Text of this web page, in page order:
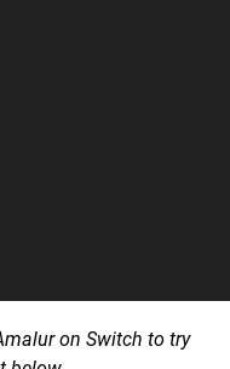
on Switch to try